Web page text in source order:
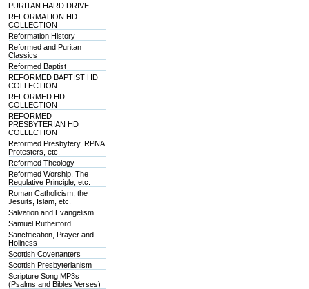
PURITAN HARD DRIVE
REFORMATION HD
COLLECTION
Reformation History
Reformed and Puritan
Classics
Reformed Baptist
REFORMED BAPTIST HD
COLLECTION
REFORMED HD
COLLECTION
REFORMED
PRESBYTERIAN HD
COLLECTION
Reformed Presbytery, RPNA
Protesters, etc.
Reformed Theology
Reformed Worship, The
Regulative Principle, etc.
Roman Catholicism, the
Jesuits, Islam, etc.
Salvation and Evangelism
Samuel Rutherford
Sanctification, Prayer and
Holiness
Scottish Covenanters
Scottish Presbyterianism
Scripture Song MP3s
(Psalms and Bibles Verses)